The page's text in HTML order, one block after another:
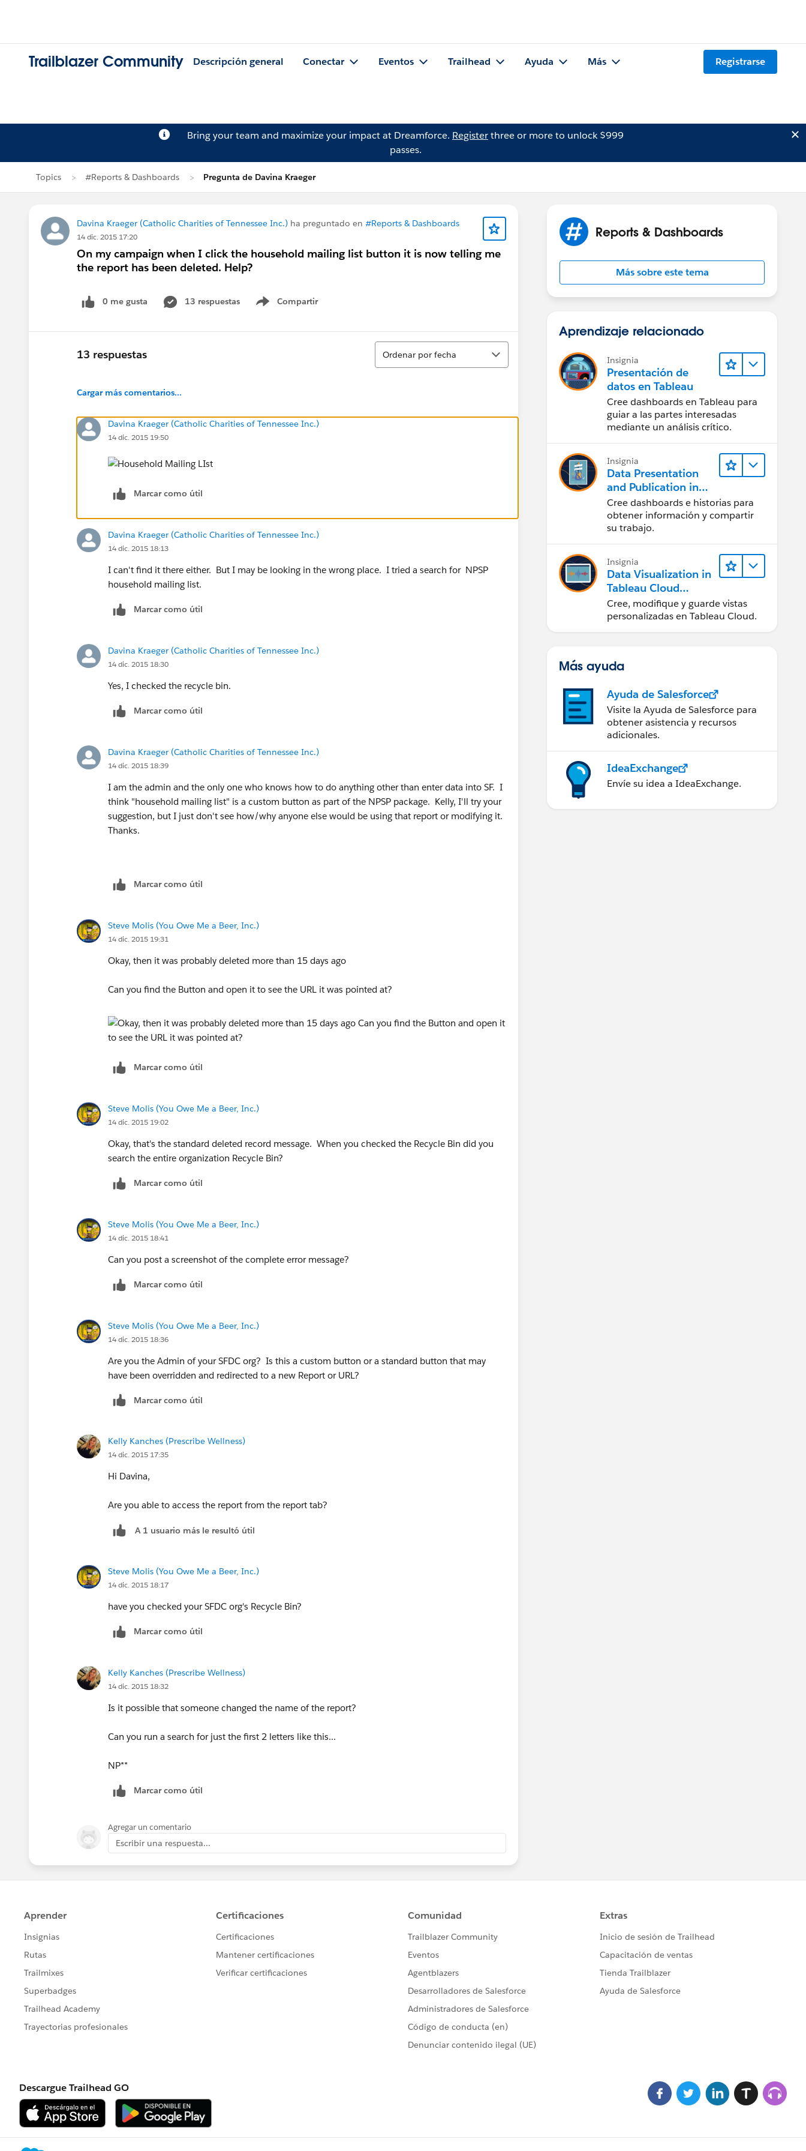
Trailblazer Community Descripción general Conectar Eventos Trailhead Ayuda Más Registrarse
Bring your team and maximize your impact at Dreamforce. Registerthree or more to unlock $999
passes.
Topics #Reports & Dashboards Pregunta de Davina Kraeger
Davina Kraeger (Catholic Charities of Tennessee Inc.) ha preguntado en #Reports & Dashboards
14 dic. 2015 17:20
On my campaign when I click the household mailing list button it is now telling me
the report has been deleted. Help?
0 me gusta 13 respuestas Compartir
Show menu
13 respuestas
Ordenar
Ordenar por fecha
Cargar más comentarios...
Davina Kraeger (Catholic Charities of Tennessee Inc.)
14 dic. 2015 19:50
Marcar como útil
Davina Kraeger (Catholic Charities of Tennessee Inc.)
14 dic. 2015 18:13
I can't find it there either. But I may be looking in the wrong place. I tried a search for NPSP
household mailing list.
Marcar como útil
Davina Kraeger (Catholic Charities of Tennessee Inc.)
14 dic. 2015 18:30
Yes, I checked the recycle bin.
Marcar como útil
Davina Kraeger (Catholic Charities of Tennessee Inc.)
14 dic. 2015 18:39
I am the admin and the only one who knows how to do anything other than enter data into SF. I
think "household mailing list" is a custom button as part of the NPSP package. Kelly, I'll try your
suggestion, but I just don't see how/why anyone else would be using that report or modifying it.
Thanks.
Marcar como útil
Steve Molis (You Owe Me a Beer, Inc.)
14 dic. 2015 19:31
Okay, then it was probably deleted more than 15 days ago
Can you find the Button and open it to see the URL it was pointed at?
Marcar como útil
Steve Molis (You Owe Me a Beer, Inc.)
14 dic. 2015 19:02
Okay, that's the standard deleted record message. When you checked the Recycle Bin did you
search the entire organization Recycle Bin?
Marcar como útil
Steve Molis (You Owe Me a Beer, Inc.)
14 dic. 2015 18:41
Can you post a screenshot of the complete error message?
Marcar como útil
Steve Molis (You Owe Me a Beer, Inc.)
14 dic. 2015 18:36
Are you the Admin of your SFDC org? Is this a custom button or a standard button that may
have been overridden and redirected to a new Report or URL?
Marcar como útil
Kelly Kanches (Prescribe Wellness)
14 dic. 2015 17:35
Hi Davina,
Are you able to access the report from the report tab?
A 1 usuario más le resultó útil
Steve Molis (You Owe Me a Beer, Inc.)
14 dic. 2015 18:17
have you checked your SFDC org's Recycle Bin?
Marcar como útil
Kelly Kanches (Prescribe Wellness)
14 dic. 2015 18:32
Is it possible that someone changed the name of the report?
Can you run a search for just the first 2 letters like this...
NP**
Marcar como útil
Agregar un comentario
Escribir una respuesta...
Reports & Dashboards
Más sobre este tema
Aprendizaje relacionado
Insignia
Presentación de
datos en Tableau
Cree dashboards en Tableau para
guiar a las partes interesadas
mediante un análisis crítico.
Insignia
Data Presentation
and Publication in
Tableau Desktop
(Presentación de
datos y publicación
en Tableau Desktop)
Cree dashboards e historias para
obtener información y compartir
su trabajo.
Insignia
Data Visualization in
Tableau Cloud
(Visualización de
datos en Tableau
Cloud)
Cree, modifique y guarde vistas
personalizadas en Tableau Cloud.
Más ayuda
Ayuda de Salesforce
Visite la Ayuda de Salesforce para
obtener asistencia y recursos
adicionales.
IdeaExchange
Envíe su idea a IdeaExchange.